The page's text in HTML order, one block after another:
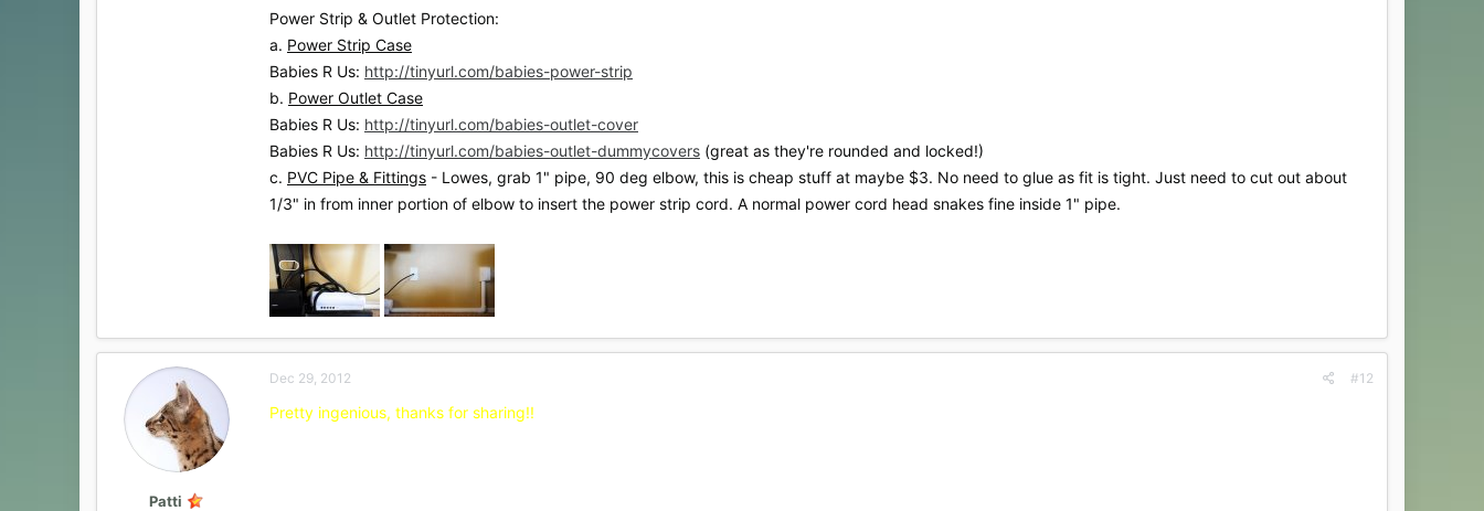
Power Strip & Outlet Protection:
a. Power Strip Case
Babies R Us: http://tinyurl.com/babies-power-strip
b. Power Outlet Case
Babies R Us: http://tinyurl.com/babies-outlet-cover
Babies R Us: http://tinyurl.com/babies-outlet-dummycovers (great as they're rounded and locked!)
c. PVC Pipe & Fittings - Lowes, grab 1" pipe, 90 deg elbow, this is cheap stuff at maybe $3. No need to glue as fit is tight. Just need to cut out about
1/3" in from inner portion of elbow to insert the power strip cord. A normal power cord head snakes fine inside 1" pipe.
Patti
Dec 29, 2012 #12
Pretty ingenious, thanks for sharing!!